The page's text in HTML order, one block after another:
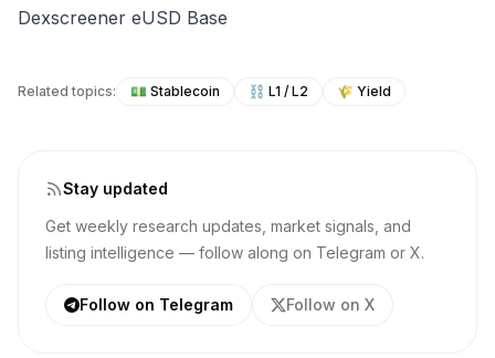
Dexscreener eUSD Base
Related topics: 💵 Stablecoin ⛓️ L1 / L2 🌾 Yield
Stay updated
Get weekly research updates, market signals, and
listing intelligence — follow along on Telegram or X.
Follow on Telegram Follow on X